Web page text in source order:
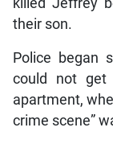
killed Jeffrey
their son.
Police began
could not
apartment,
crime scene”